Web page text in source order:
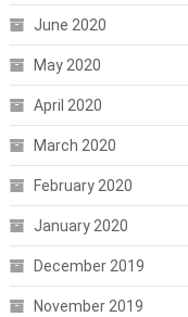
June 2020
May 2020
April 2020
March 2020
February 2020
January 2020
December 2019
November 2019